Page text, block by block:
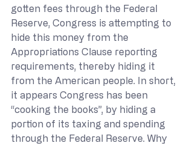
gotten fees through the Federal
Reserve, Congress is attempting to
hide this money from the
Appropriations Clause reporting
requirements, thereby hiding it
from the American people. In short,
it appears Congress has been
“cooking the books”, by hiding a
portion of its taxing and spending
through the Federal Reserve. Why